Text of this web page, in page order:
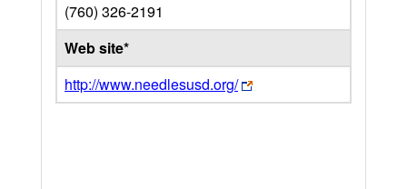
(760) 326-2191
Web site*
http://www.needlesusd.org/